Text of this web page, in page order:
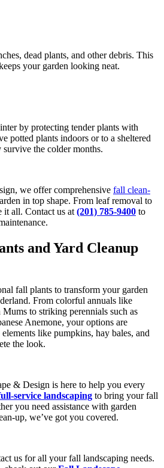
dead plants, and other debris. This
your garden looking neat.
by protecting tender plants with
potted plants indoors or to a sheltered
the colder months.
we offer comprehensive fall clean-
in top shape. From leaf removal to
it all. Contact us at (201) 785-9400 to
and Yard Cleanup
fall plants to transform your garden
From colorful annuals like
to striking perennials such as
Anemone, your options are
like pumpkins, hay bales, and
the look.
& Design is here to help you every
service landscaping to bring your fall
you need assistance with garden
up, we’ve got you covered.
us for all your fall landscaping needs.